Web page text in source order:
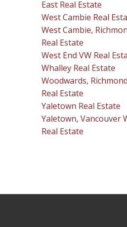
East Real Estate
West Cambie Real
West Cambie,
Real Estate
West End VW Real
Whalley Real Estate
Woodwards, Richmond
Real Estate
Yaletown Real Estate
Yaletown, Vancouver
Real Estate